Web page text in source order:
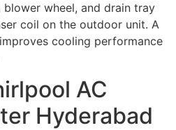
wheel, and drain tray
coil on the outdoor unit. A
cooling performance
AC
Hyderabad